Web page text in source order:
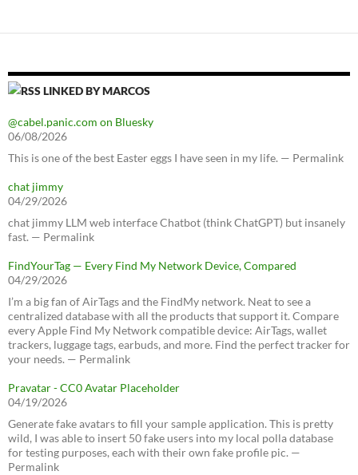
LINKED BY MARCOS
@cabel.panic.com on Bluesky
06/08/2026
This is one of the best Easter eggs I have seen in my life. — Permalink
chat jimmy
04/29/2026
chat jimmy LLM web interface Chatbot (think ChatGPT) but insanely
fast. — Permalink
FindYourTag — Every Find My Network Device, Compared
04/29/2026
I’m a big fan of AirTags and the FindMy network. Neat to see a
centralized database with all the products that support it. Compare
every Apple Find My Network compatible device: AirTags, wallet
trackers, luggage tags, earbuds, and more. Find the perfect tracker for
your needs. — Permalink
Pravatar - CC0 Avatar Placeholder
04/19/2026
Generate fake avatars to fill your sample application. This is pretty
wild, I was able to insert 50 fake users into my local polla database
for testing purposes, each with their own fake profile pic. —
Permalink